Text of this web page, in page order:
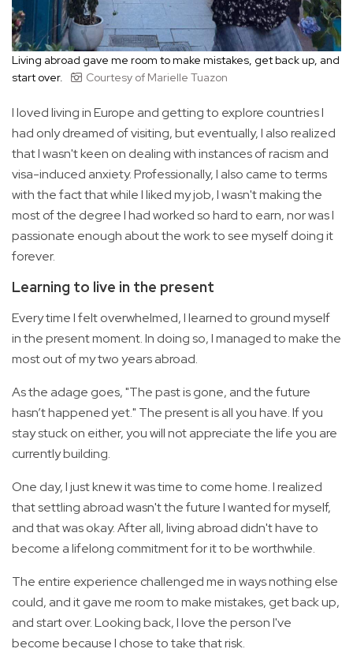
Living abroad gave me room to make mistakes, get back up, and
start over.
Courtesy of Marielle Tuazon
I loved living in Europe and getting to explore countries I
had only dreamed of visiting, but eventually, I also realized
that I wasn't keen on dealing with instances of racism and
visa-induced anxiety. Professionally, I also came to terms
with the fact that while I liked my job, I wasn't making the
most of the degree I had worked so hard to earn, nor was I
passionate enough about the work to see myself doing it
forever.
Learning to live in the present
Every time I felt overwhelmed, I learned to ground myself
in the present moment. In doing so, I managed to make the
most out of my two years abroad.
As the adage goes, "The past is gone, and the future
hasn’t happened yet." The present is all you have. If you
stay stuck on either, you will not appreciate the life you are
currently building.
One day, I just knew it was time to come home. I realized
that settling abroad wasn't the future I wanted for myself,
and that was okay. After all, living abroad didn't have to
become a lifelong commitment for it to be worthwhile.
The entire experience challenged me in ways nothing else
could, and it gave me room to make mistakes, get back up,
and start over. Looking back, I love the person I've
become because I chose to take that risk.